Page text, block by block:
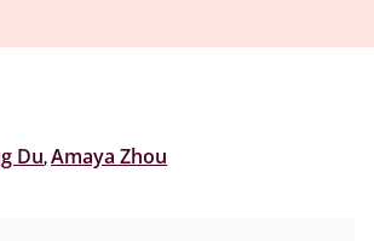
Du,Amaya Zhou